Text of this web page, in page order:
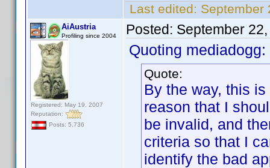
Last edited: September
AiAustria
Profiling since 2004
Registered: May 19, 2007
Reputation:
Posts: 5,736
Posted: September
Quoting mediadogg:
Quote:
By the way, this
reason that I
be invalid, and
criteria so that I
identify the bad